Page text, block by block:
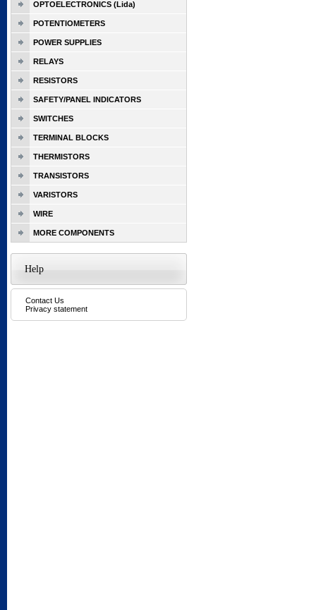
OPTOELECTRONICS (Lida)
POTENTIOMETERS
POWER SUPPLIES
RELAYS
RESISTORS
SAFETY/PANEL INDICATORS
SWITCHES
TERMINAL BLOCKS
THERMISTORS
TRANSISTORS
VARISTORS
WIRE
MORE COMPONENTS
Help
Contact Us
Privacy statement